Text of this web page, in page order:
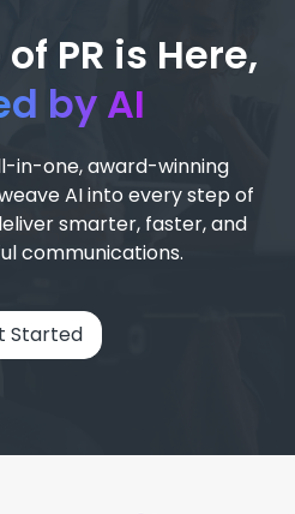
PR is Here,
by AI
in-one, award-winning
AI into every step of
smarter, faster, and
communications.
Started